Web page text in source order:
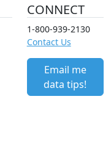
CONNECT
1-800-939-2130
Contact Us
Email me
data tips!